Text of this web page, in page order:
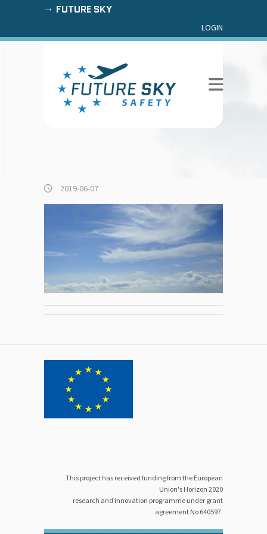
FUTURE SKY
LOGIN
2019-06-07
This project has received funding from the European
Union's Horizon 2020
research and innovation programme under grant
agreement No 640597.